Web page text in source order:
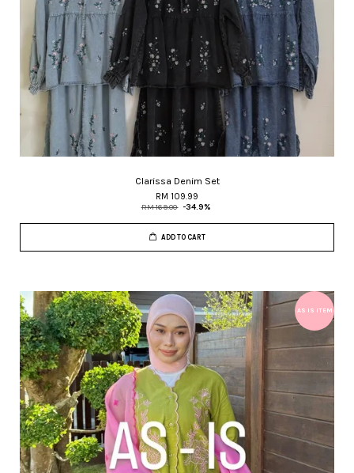
Clarissa Denim Set
RM 109.99
RM 169.00 -34.9%
ADD TO CART
AS IS ITEM